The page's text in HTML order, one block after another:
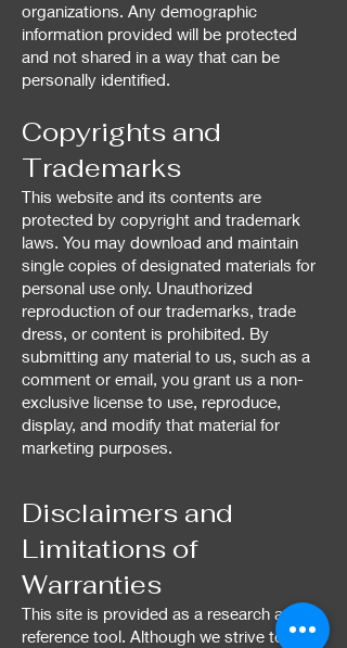
organizations. Any demographic
information provided will be protected
and not shared in a way that can be
personally identified.
Copyrights and
Trademarks
This website and its contents are
protected by copyright and trademark
laws. You may download and maintain
single copies of designated materials for
personal use only. Unauthorized
reproduction of our trademarks, trade
dress, or content is prohibited. By
submitting any material to us, such as a
comment or email, you grant us a non-
exclusive license to use, reproduce,
display, and modify that material for
marketing purposes.
Disclaimers and
Limitations of
Warranties
This site is provided as a research and
reference tool. Although we strive to